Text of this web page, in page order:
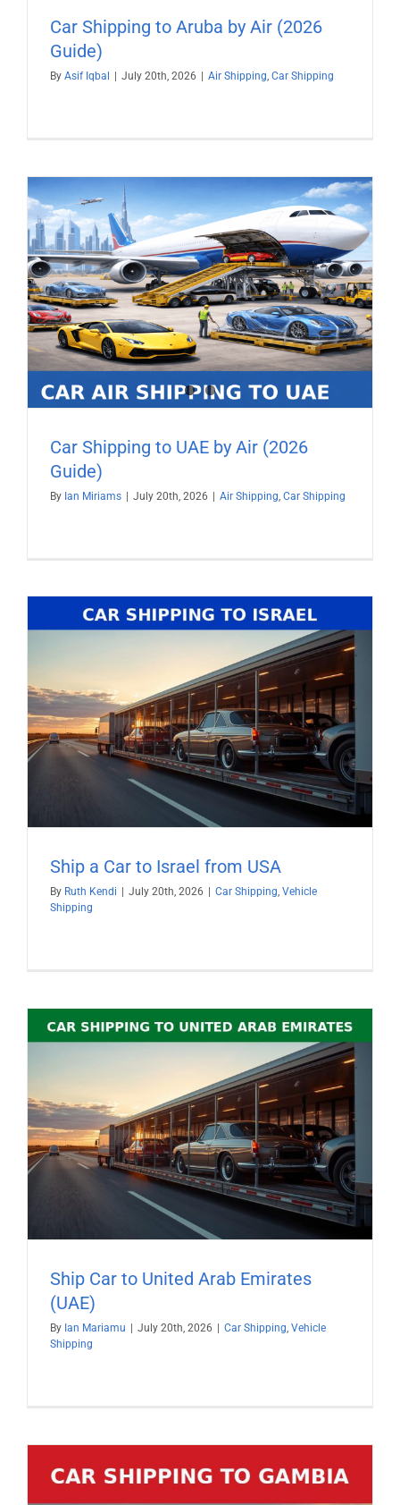
Car Shipping to Aruba by Air (2026
Guide)
By Asif Iqbal July 20th, 2026 Air Shipping, Car Shipping
Car Shipping to UAE by Air (2026
Guide)
By Ian Miriams | July 20th, 2026 | Air Shipping Car Shipping
Ship a Car to Israel from USA
By Ruth Kendi July 20th, 2026 Car Shipping, Vehicle
Shipping
Ship Car to United Arab Emirates
(UAE)
By Ian Mariamu July 20th, 2026 Car Shipping, Vehicle
Shipping